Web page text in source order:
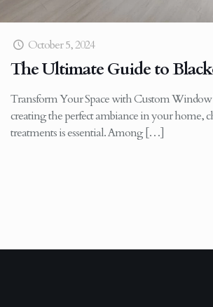
October 5, 2024
The Ultimate Guide to
Transform Your Space with Custom
creating the perfect ambiance in your home,
treatments is essential. Among[…]